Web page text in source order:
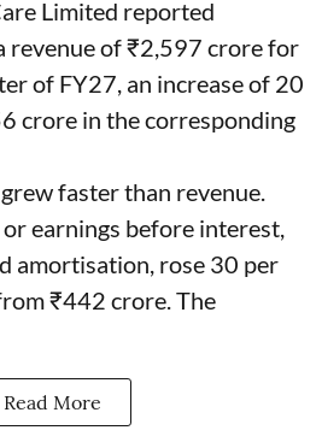
Limited reported
revenue of ₹2,597 crore for
of FY27, an increase of 20
crore in the corresponding
faster than revenue.
earnings before interest,
amortisation, rose 30 per
₹442 crore. The
Read More